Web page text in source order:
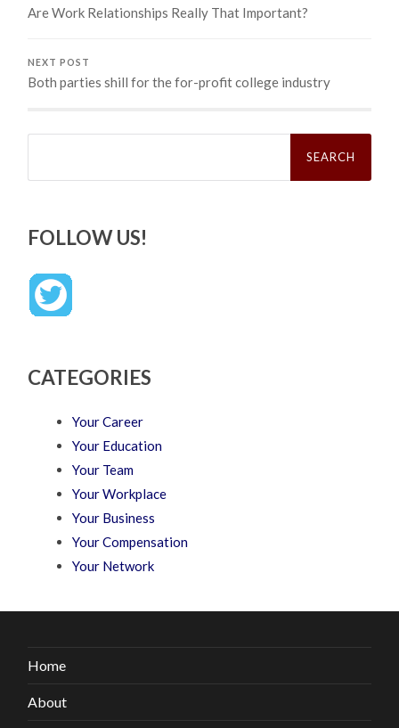
Are Work Relationships Really That Important?
NEXT POST
Both parties shill for the for-profit college industry
Search
FOLLOW US!
CATEGORIES
Your Career
Your Education
Your Team
Your Workplace
Your Business
Your Compensation
Your Network
Home
About